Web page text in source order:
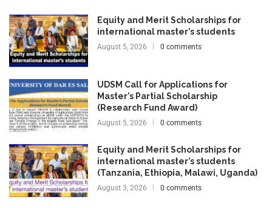
Equity and Merit Scholarships for
international master’s students
August 5, 2026 0 comments
UDSM Call for Applications for
Master’s Partial Scholarship
(Research Fund Award)
August 5, 2026 0 comments
Equity and Merit Scholarships for
international master’s students
(Tanzania, Ethiopia, Malawi, Uganda)
August 3, 2026 0 comments